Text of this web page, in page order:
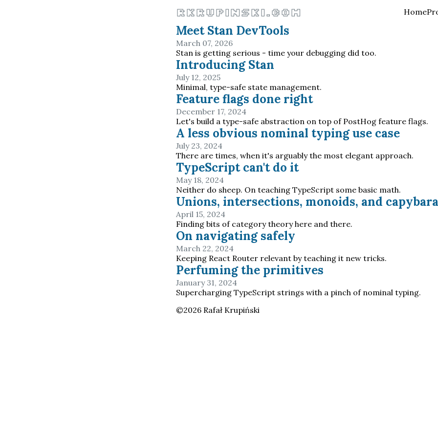
rkrupinski.com Home
Meet Stan DevTools
March 07, 2026
Stan is getting serious - time your debugging did too.
Introducing Stan
July 12, 2025
Minimal, type-safe state management.
Feature flags done right
December 17, 2024
Let's build a type-safe abstraction on top of PostHog feature flags.
A less obvious nominal typing use case
July 23, 2024
There are times, when it's arguably the most elegant approach.
TypeScript can't do it
May 18, 2024
Neither do sheep. On teaching TypeScript some basic math.
Unions, intersections, monoids, and
April 15, 2024
Finding bits of category theory here and there.
On navigating safely
March 22, 2024
Keeping React Router relevant by teaching it new tricks.
Perfuming the primitives
January 31, 2024
Supercharging TypeScript strings with a pinch of nominal typing.
©2026 Rafał Krupiński